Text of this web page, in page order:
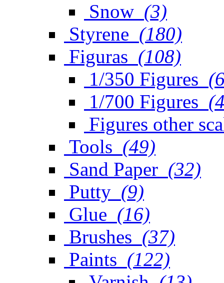
Snow (3)
Styrene (180)
Figuras (108)
1/350 Figures
1/700 Figures
Figures other
Tools (49)
Sand Paper (32)
Putty (9)
Glue (16)
Brushes (37)
Paints (122)